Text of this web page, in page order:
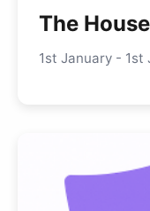
The
1st January - 1st